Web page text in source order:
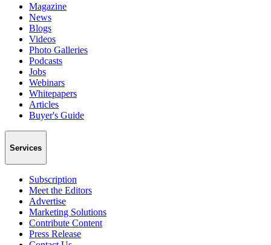
Magazine
News
Blogs
Videos
Photo Galleries
Podcasts
Jobs
Webinars
Whitepapers
Articles
Buyer's Guide
Services
Subscription
Meet the Editors
Advertise
Marketing Solutions
Contribute Content
Press Release